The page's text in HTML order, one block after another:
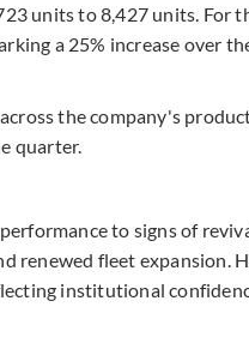
units to 8,427 units. For
a 25% increase over
the company's
quarter.
to signs of
renewed fleet expansion.
institutional